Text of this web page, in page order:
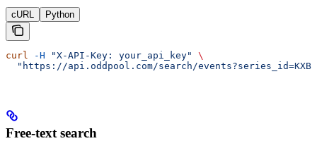
cURL Python
curl -H "X-API-Key: your_api_key"
\
"https://api.oddpool.com/search/
Free-text search